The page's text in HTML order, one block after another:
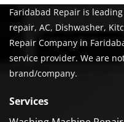
Faridabad Repair is
repair, AC, Dishwasher,
Repair Company in
service provider. We are
brand/company.
Services